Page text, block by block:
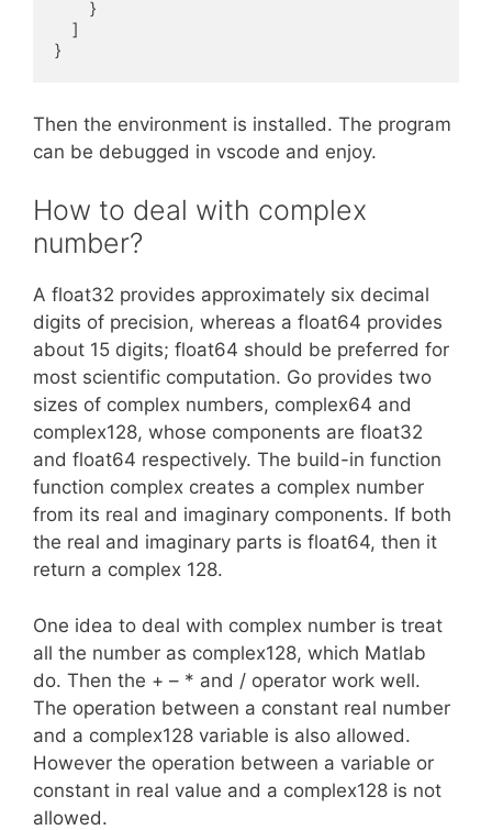
}
Then the environment is installed. The program
can be debugged in vscode and enjoy.
How to deal with complex
number?
A float32 provides approximately six decimal
digits of precision, whereas a float64 provides
about 15 digits; float64 should be preferred for
most scientific computation. Go provides two
sizes of complex numbers, complex64 and
complex128, whose components are float32
and float64 respectively. The build-in function
function complex creates a complex number
from its real and imaginary components. If both
the real and imaginary parts is float64, then it
return a complex 128.
One idea to deal with complex number is treat
all the number as complex128, which Matlab
do. Then the + – * and / operator work well.
The operation between a constant real number
and a complex128 variable is also allowed.
However the operation between a variable or
constant in real value and a complex128 is not
allowed.